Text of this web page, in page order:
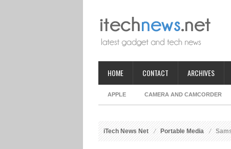
HOME CONTACT ARCHIVES
APPLE CAMERA AND CAMCORDER
iTech News Net Portable Media